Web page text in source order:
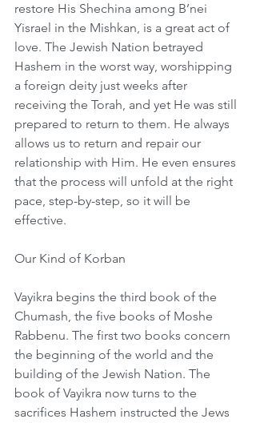
restore His Shechina among B’nei
Yisrael in the Mishkan, is a great act of
love. The Jewish Nation betrayed
Hashem in the worst way, worshipping
a foreign deity just weeks after
receiving the Torah, and yet He was still
prepared to return to them. He always
allows us to return and repair our
relationship with Him. He even ensures
that the process will unfold at the right
pace, step-by-step, so it will be
effective.
Our Kind of Korban
Vayikra begins the third book of the
Chumash, the five books of Moshe
Rabbenu. The first two books concern
the beginning of the world and the
building of the Jewish Nation. The
book of Vayikra now turns to the
sacrifices Hashem instructed the Jews